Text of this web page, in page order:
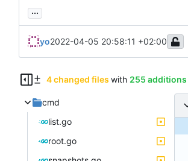
...
yo2022-04-05 20:58:11 +02:00
4 changed files with 255 additions
cmd
list.go
root.go